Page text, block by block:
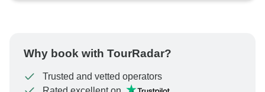
Why book with TourRadar?
Trusted and vetted operators